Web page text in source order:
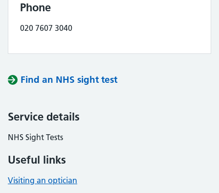
Phone
020 7607 3040
Find an NHS sight test
Service details
NHS Sight Tests
Useful links
Visiting an optician